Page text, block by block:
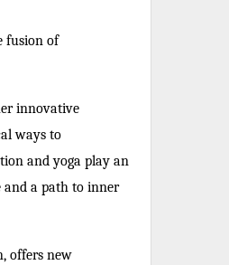
fusion of
innovative
ways to
and yoga play an
and a path to inner
offers new